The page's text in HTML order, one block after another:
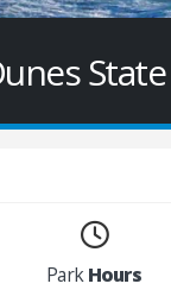
ParkHours